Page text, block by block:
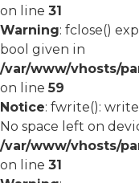
on line 31
Warning: fclose()
bool given in
/var/www/vhosts/
on line59
Notice: fwrite():
No space left on
/var/www/vhosts/
on line 31